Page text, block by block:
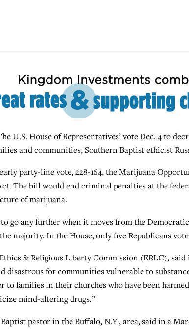
U.S. House of Representatives’ vote Dec. 4 to
and communities, Southern Baptist ethicist
party-line vote, 228-164, the Marijuana
The bill would end criminal penalties at the
of marijuana.
go any further when it moves from the
majority. In the House, only five Republicans
& Religious Liberty Commission (ERLC),
disastrous for communities vulnerable to
to families in their churches who have been
mind-altering drugs.”
pastor in the Buffalo, N.Y., area, said in a